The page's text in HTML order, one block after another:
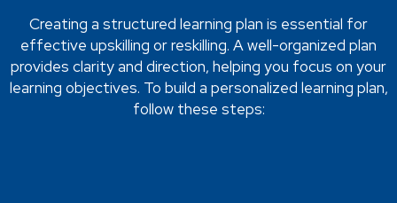
Creating a structured learning plan is essential for
effective upskilling or reskilling. A well-organized plan
provides clarity and direction, helping you focus on your
learning objectives. To build a personalized learning plan,
follow these steps: